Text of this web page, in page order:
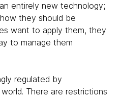
entirely new technology;
they should be
want to apply them, they
to manage them
regulated by
There are restrictions